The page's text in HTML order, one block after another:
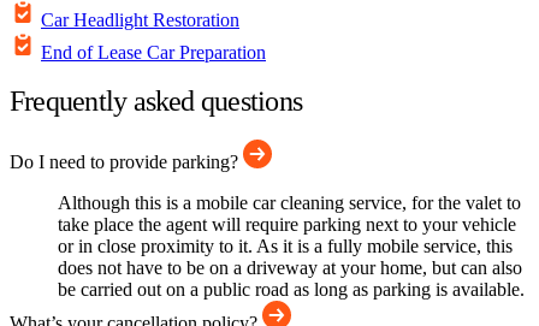
Car Headlight Restoration
End of Lease Car Preparation
Frequently asked questions
Do I need to provide parking?
Although this is a mobile car cleaning service, for the valet to
take place the agent will require parking next to your vehicle
or in close proximity to it. As it is a fully mobile service, this
does not have to be on a driveway at your home, but can also
be carried out on a public road as long as parking is available.